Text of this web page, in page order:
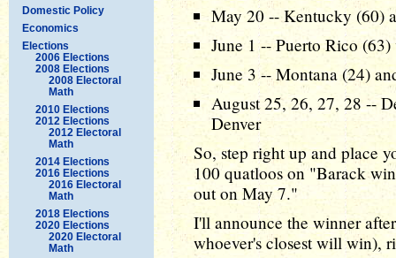
Domestic Policy
Economics
Elections
2006 Elections
2008 Elections
2008 Electoral
Math
2010 Elections
2012 Elections
2012 Electoral
Math
2014 Elections
2016 Elections
2016 Electoral
Math
2018 Elections
2020 Elections
2020 Electoral
Math
May 20 -- Kentucky (60)
June 1 -- Puerto Rico (63)
June 3 -- Montana (24)
August 25, 26, 27, 28 --
Denver
So, step right up and place
100 quatloos on "Barack
out on May 7."
I'll announce the winner
whoever's closest will win),